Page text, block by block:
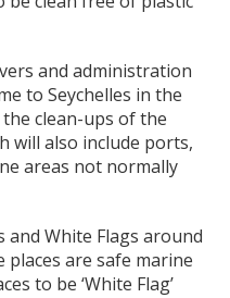
and administration
to Seychelles in the
clean-ups of the
will also include ports,
areas not normally
and White Flags around
are safe marine
to be ‘White Flag’